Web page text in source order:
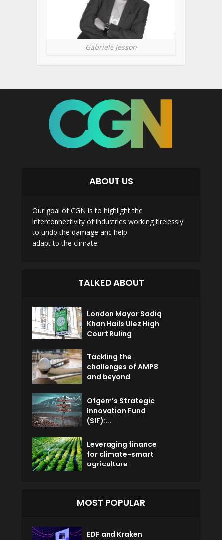
Gabriele Jesson
ABOUT US
Our goal of CGN is to highlight the
interconnectivity of industries working tirelessly
to undo the damage and help
adapt to the climate.
TALKED ABOUT
London Mayor Sadiq
Khan Hails Ulez High
Court Ruling
Tackling the
challenges of AMP8
and beyond
Ofgem’s Strategic
Innovation Fund
(SIF):...
Leveraging finance
for climate-smart
agriculture
MOST POPULAR
EDF and Kraken